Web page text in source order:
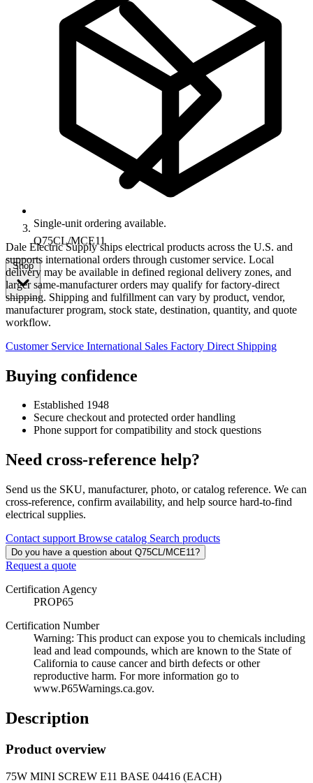
Q75CL/MCE11
Shop
Single-unit ordering available.
Dale Electric Supply ships electrical products across the U.S. and
supports international orders through customer service. Local
delivery may be available in defined regional delivery zones, and
larger same-manufacturer orders may qualify for factory-direct
shipping. Shipping and fulfillment can vary by product, vendor,
manufacturer program, stock state, destination, quantity, and quote
workflow.
Customer Service International Sales Factory Direct Shipping
Buying confidence
Established 1948
Secure checkout and protected order handling
Phone support for compatibility and stock questions
Need cross-reference help?
Send us the SKU, manufacturer, photo, or catalog reference. We can
cross-reference, confirm availability, and help source hard-to-find
electrical supplies.
Contact support Browse catalog Search products
Do you have a question about Q75CL/MCE11?
Request a quote
Certification Agency
PROP65
Certification Number
Warning: This product can expose you to chemicals including
lead and lead compounds, which are known to the State of
California to cause cancer and birth defects or other
reproductive harm. For more information go to
www.P65Warnings.ca.gov.
Description
Product overview
75W MINI SCREW E11 BASE 04416 (EACH)